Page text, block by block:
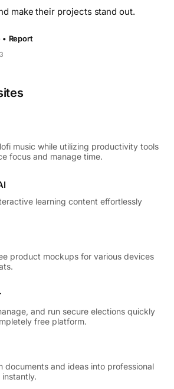
make their projects stand out.
• Report
music while utilizing productivity tools
focus and manage time.
learning content effortlessly
product mockups for various devices
and run secure elections quickly
free platform.
documents and ideas into professional